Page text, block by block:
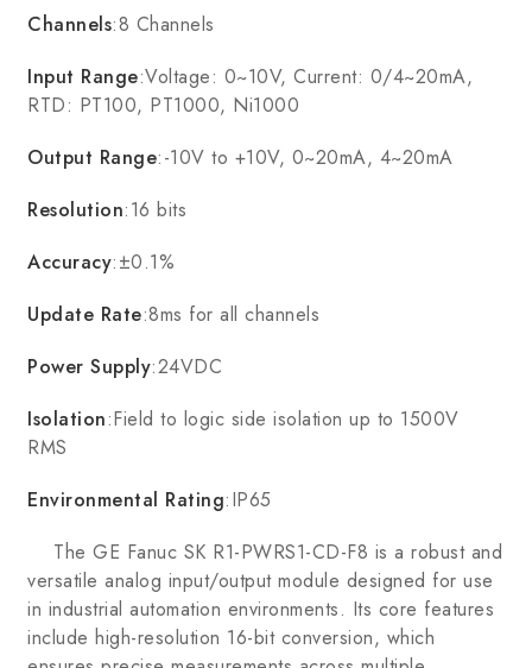
Channels:8 Channels
Input Range:Voltage: 0~10V, Current: 0/4~20mA,
RTD: PT100, PT1000, Ni1000
Output Range:-10V to +10V, 0~20mA, 4~20mA
Resolution:16 bits
Accuracy:±0.1%
Update Rate:8ms for all channels
Power Supply:24VDC
Isolation:Field to logic side isolation up to 1500V
RMS
Environmental Rating:IP65
The GE Fanuc SK R1-PWRS1-CD-F8 is a robust and
versatile analog input/output module designed for use
in industrial automation environments. Its core features
include high-resolution 16-bit conversion, which